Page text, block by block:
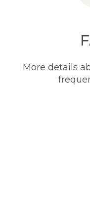
More details